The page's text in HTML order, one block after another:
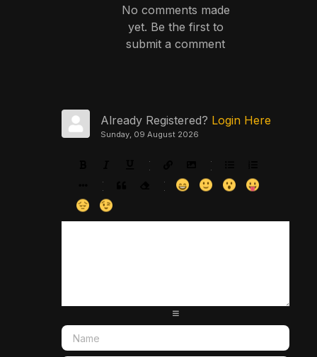
No comments made
yet. Be the first to
submit a comment
Already Registered? Login Here
Sunday, 09 August 2026
-
-
-
-
-
-
-
-
-
-
-
-
-
-
-